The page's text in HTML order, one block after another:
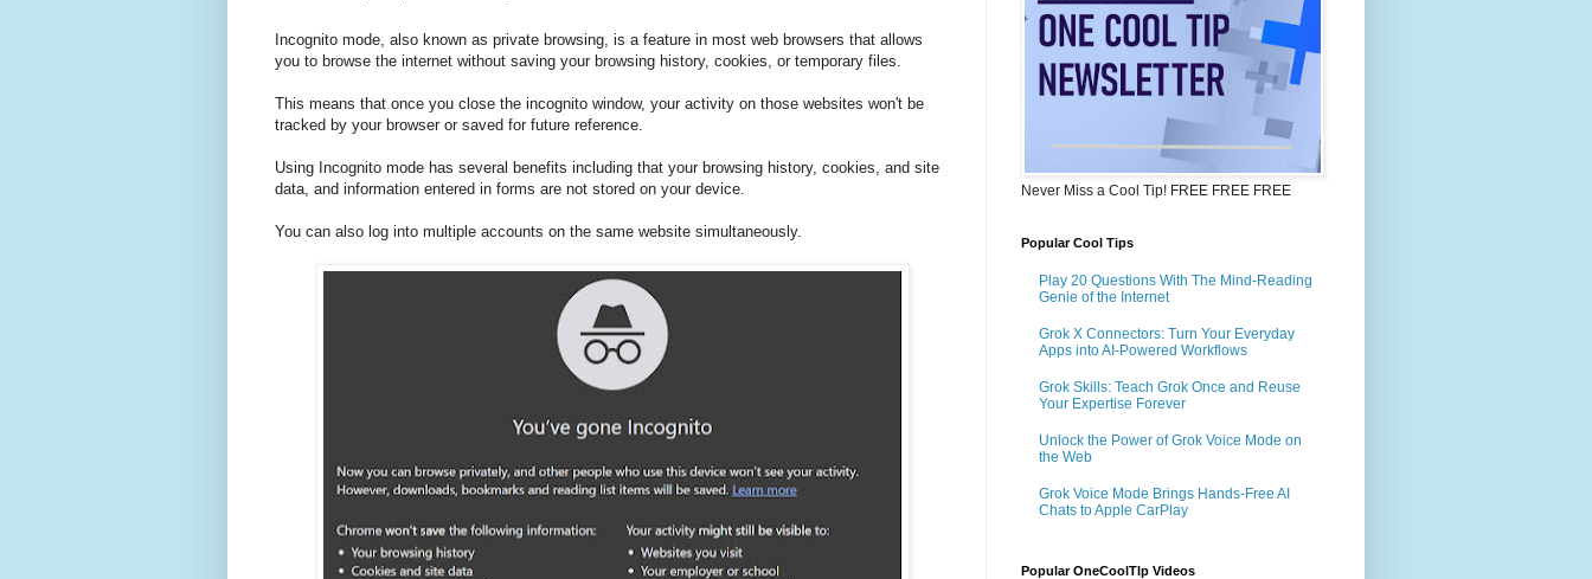
Incognito mode, also known as private browsing, is a feature in most web browsers that allows
you to browse the internet without saving your browsing history, cookies, or temporary files.
This means that once you close the incognito window, your activity on those websites won't be
tracked by your browser or saved for future reference.
Using Incognito mode has several benefits including that your browsing history, cookies, and site
data, and information entered in forms are not stored on your device.
You can also log into multiple accounts on the same website simultaneously.
Never Miss a Cool Tip! FREE FREE FREE
Popular Cool Tips
Play 20 Questions With The Mind-Reading
Genie of the Internet
Grok X Connectors: Turn Your Everyday
Apps into AI-Powered Workflows
Grok Skills: Teach Grok Once and Reuse
Your Expertise Forever
Unlock the Power of Grok Voice Mode on
the Web
Grok Voice Mode Brings Hands-Free AI
Chats to Apple CarPlay
Popular OneCoolTIp Videos